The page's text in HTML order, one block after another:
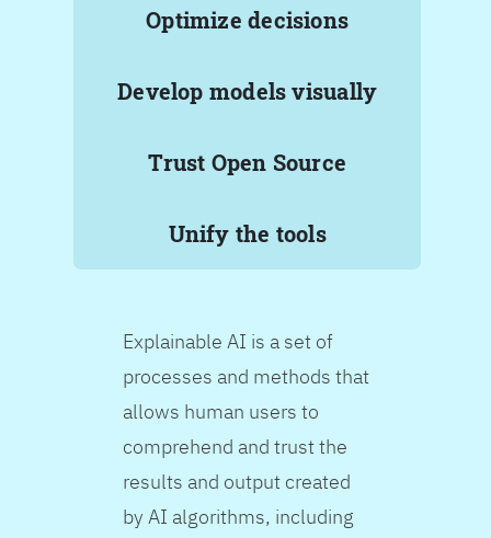
Optimize decisions
Develop models visually
Trust Open Source
Unify the tools
Explainable AI is a set of
processes and methods that
allows human users to
comprehend and trust the
results and output created
by AI algorithms, including